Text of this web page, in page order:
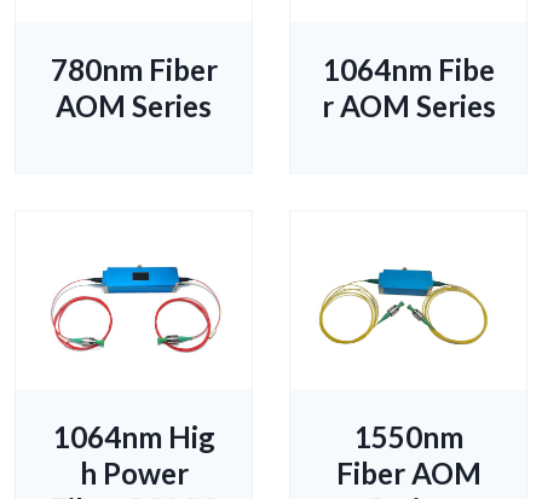
780nm Fiber
AOM Series
1064nm Fibe
r AOM Series
1064nm Hig
h Power
1550nm
Fiber AOM